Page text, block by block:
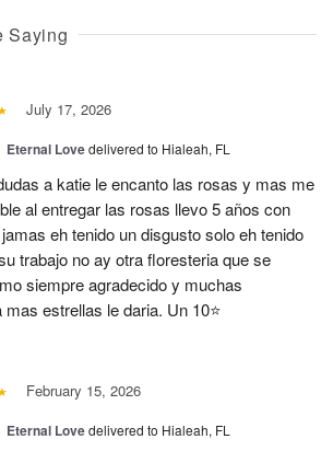
Saying
July 17, 2026
Eternal Lovedelivered to Hialeah, FL
a katie le encanto las rosas y mas me
al entregar las rosas llevo 5 años con
eh tenido un disgusto solo eh tenido
trabajo no ay otra floresteria que se
siempre agradecido y muchas
estrellas le daria. Un 10⭐
February 15, 2026
Eternal Lovedelivered to Hialeah, FL